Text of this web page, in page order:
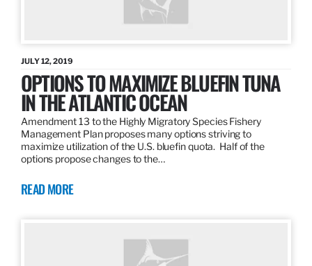
JULY 12, 2019
OPTIONS TO MAXIMIZE BLUEFIN TUNA
IN THE ATLANTIC OCEAN
Amendment 13 to the Highly Migratory Species Fishery
Management Plan proposes many options striving to
maximize utilization of the U.S. bluefin quota. Half of the
options propose changes to the…
READ MORE